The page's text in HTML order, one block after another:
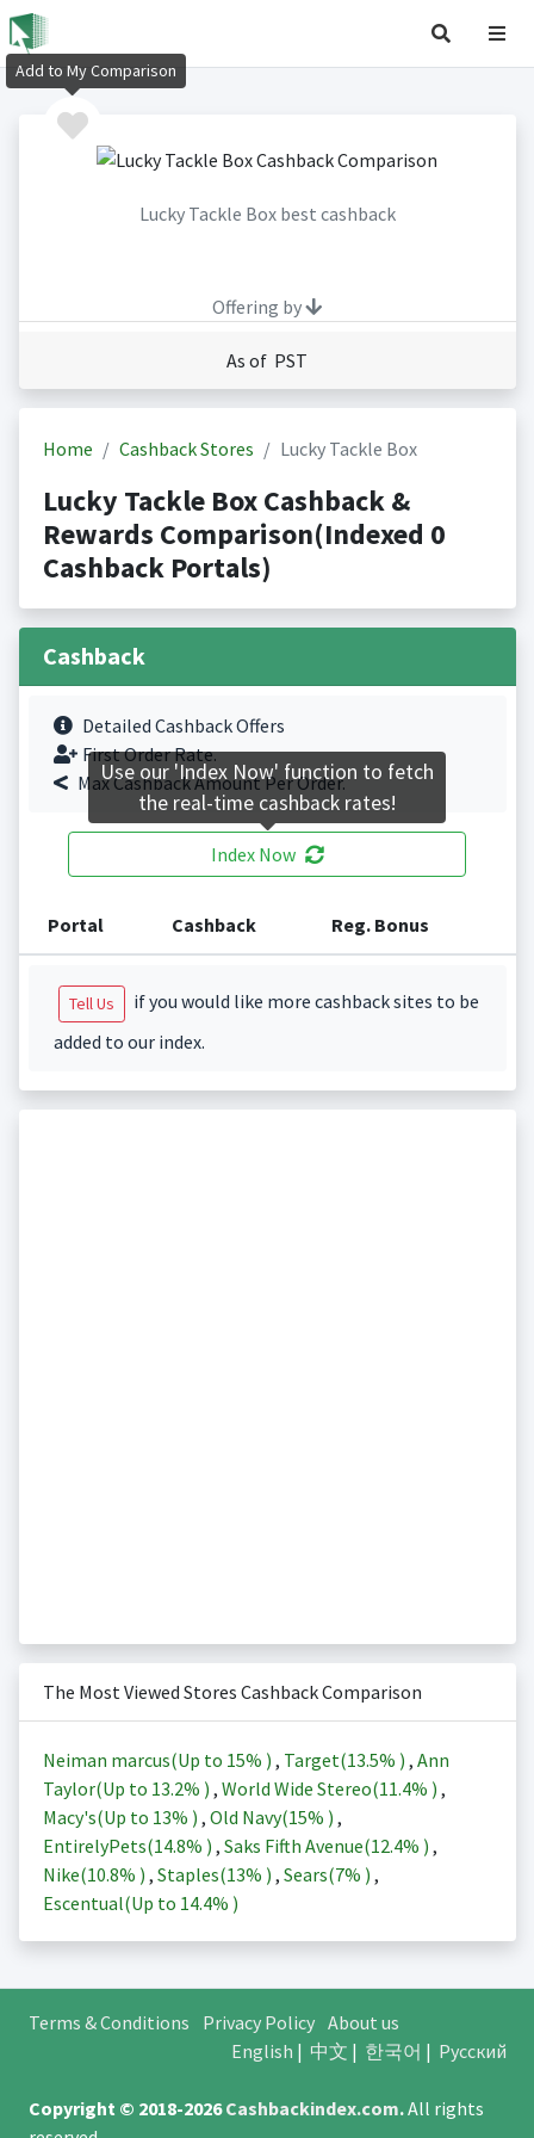
Lucky Tackle Box best cashback
Offering by
As of PST
Home Cashback Stores Lucky Tackle Box
Lucky Tackle Box Cashback &
Rewards Comparison(Indexed 0
Cashback Portals)
Cashback
Detailed Cashback Offers
First Order Rate.
Max Cashback Amount Per Order.
Index Now
Portal Cashback Reg. Bonus
Tell Us
if you would like more cashback sites to be
added to our index.
The Most Viewed Stores Cashback Comparison
Neiman marcus(Up to 15% ) , Target(13.5% ) , Ann
Taylor(Up to 13.2% ) , World Wide Stereo(11.4% ) ,
Macy's(Up to 13% ) , Old Navy(15% ) ,
EntirelyPets(14.8% ) , Saks Fifth Avenue(12.4% ) ,
Nike(10.8% ) , Staples(13% ) , Sears(7% ) ,
Escentual(Up to 14.4% )
Terms & Conditions Privacy Policy About us
English | 中文 | 한국어 | Русский
Copyright © 2018-2026Cashbackindex.com.All rights
Add to My Comparison
Use our 'Index Now' function to fetch
the real-time cashback rates!